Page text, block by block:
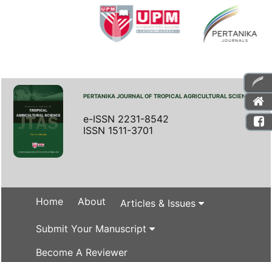
PERTANIKA JOURNAL OF TROPICAL AGRICULTURAL SCIENCE
e-ISSN 2231-8542
ISSN 1511-3701
Home About Articles & Issues
Submit Your Manuscript
Become A Reviewer